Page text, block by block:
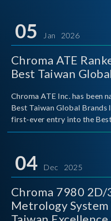
05 Jan 2026
Chroma ATE
Best Taiwan
Chroma ATE Inc. has been
Best Taiwan Global Brands
first-ever entry into the
This recognition
04 Dec 2025
Chroma 7980
Metrology